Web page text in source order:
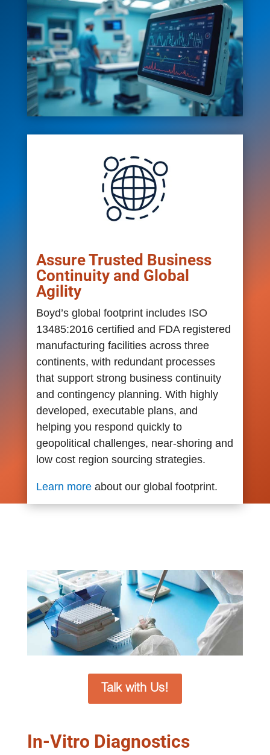
Assure Trusted Business
Continuity and Global
Agility
Boyd’s global footprint includes ISO
13485:2016 certified and FDA registered
manufacturing facilities across three
continents, with redundant processes
that support strong business continuity
and contingency planning. With highly
developed, executable plans, and
helping you respond quickly to
geopolitical challenges, near-shoring and
low cost region sourcing strategies.
Learn more about our global footprint.
Talk with Us!
In-Vitro Diagnostics